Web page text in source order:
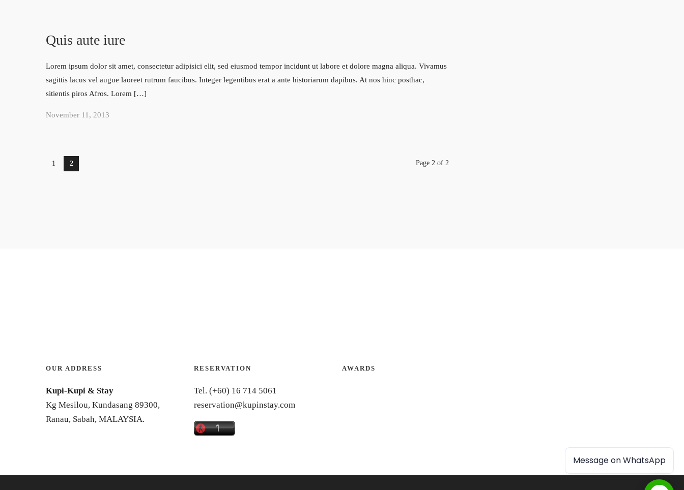
Quis aute iure
Lorem ipsum dolor sit amet, consectetur adipisici elit, sed eiusmod tempor incidunt ut labore et dolore magna aliqua. Vivamus
sagittis lacus vel augue laoreet rutrum faucibus. Integer legentibus erat a ante historiarum dapibus. At nos hinc posthac,
sitientis piros Afros. Lorem […]
November 11, 2013
1 2 Page 2 of 2
OUR ADDRESS
Kupi-Kupi & Stay
Kg Mesilou, Kundasang 89300,
Ranau, Sabah, MALAYSIA.
RESERVATION
Tel. (+60) 16 714 5061
reservation@kupinstay.com
AWARDS
Message on WhatsApp